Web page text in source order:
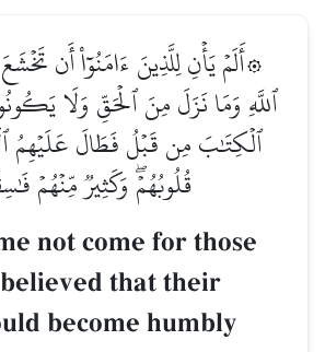
۞أَلَمۡ يَأۡنِ لِلَّذِينَ ءَامَنُوٓاْ أَن
ٱللَّهِ وَمَا نَزَلَ مِنَ ٱلۡحَقِّ وَلَا
ٱلۡكِتَٰبَ مِن قَبۡلُ فَطَالَ عَلَيۡهِمُ
قُلُوبُهُمۡۖ وَكَثِيرٞ مِّنۡهُمۡ
not come for those
that their
become humbly